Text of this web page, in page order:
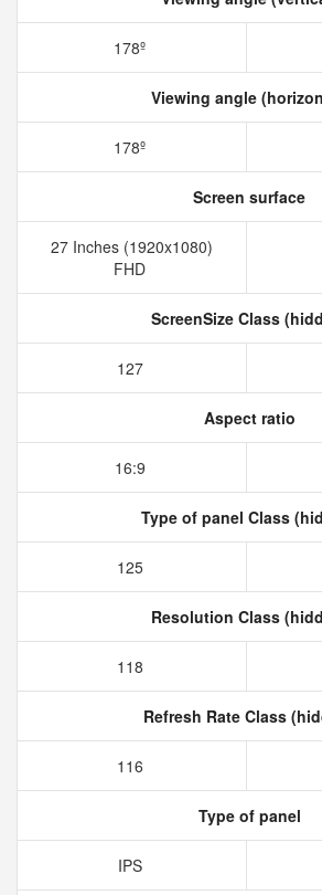
178º
Viewing angle
178º
Screen surface
27 Inches (1920x1080)
FHD
ScreenSize Class
127
Aspect ratio
16:9
Type of panel Class
125
Resolution Class
118
Refresh Rate Class
116
Type of panel
IPS